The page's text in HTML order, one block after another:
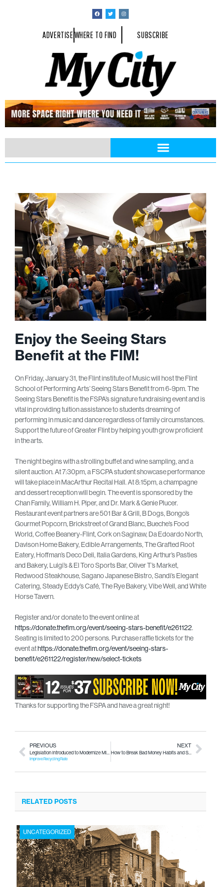
ADVERTISEWHERE TO FIND SUBSCRIBE
Enjoy the Seeing Stars
Benefit at the FIM!
On Friday, January 31, the Flint institute of Music will host the Flint
School of Performing Arts’ Seeing Stars Benefit from 6-9pm. The
Seeing Stars Benefit is the FSPA’s signature fundraising event and is
vital in providing tuition assistance to students dreaming of
performing in music and dance regardless of family circumstances.
Support the future of Greater Flint by helping youth grow proficient
in the arts.
The night begins with a strolling buffet and wine sampling, and a
silent auction. At 7:30pm, a FSCPA student showcase performance
will take place in MacArthur Recital Hall. At 8:15pm, a champagne
and dessert reception will begin. The event is sponsored by the
Chan Family, William H. Piper, and Dr. Mark & Genie Plucer.
Restaurant event partners are 501 Bar & Grill, B Dogs, Bongo’s
Gourmet Popcorn, Brickstreet of Grand Blanc, Bueche’s Food
World, Coffee Beanery-Flint, Cork on Saginaw, Da Edoardo North,
Davison Home Bakery, Edible Arrangements, The Grafted Root
Eatery, Hoffman’s Deco Deli, Italia Gardens, King Arthur’s Pasties
and Bakery, Luigi’s & El Toro Sports Bar, Oliver T’s Market,
Redwood Steakhouse, Sagano Japanese Bistro, Sandi’s Elegant
Catering, Steady Eddy’s Café, The Rye Bakery, Vibe Well, and White
Horse Tavern.
Register and/or donate to the event online at
https://donate.thefim.org/event/seeing-stars-benefit/e261122.
Seating is limited to 200 persons. Purchase raffle tickets for the
event athttps://donate.thefim.org/event/seeing-stars-
benefit/e261122/register/new/select-tickets
Thanks for supporting the FSPA and have a great night!
PREVIOUS
Legislation introduced to Modernize Michigan’s Bottle Deposit Law
Improve Recycling Rate
NEXT
How to Break Bad Money Habits and Stop Being Broke
RELATED POSTS
UNCATEGORIZED